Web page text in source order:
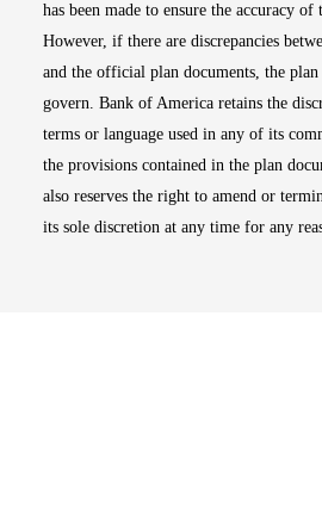
has been made to ensure the accuracy
However, if there are discrepancies
and the official plan documents, the
govern. Bank of America retains the
terms or language used in any of its
the provisions contained in the plan
also reserves the right to amend or
its sole discretion at any time for any